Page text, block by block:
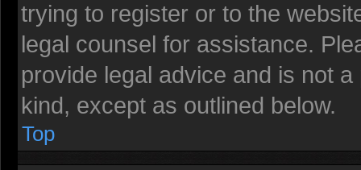
trying to register or to the
legal counsel for assistance.
provide legal advice and is not
kind, except as outlined below.
Top